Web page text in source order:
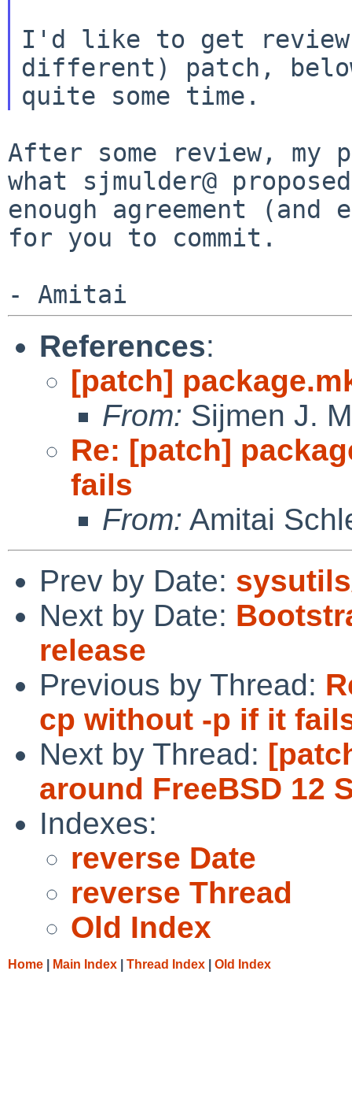
I'd like to get review
different) patch,
quite some time.
After some review, my
what sjmulder@
enough agreement
for you to commit.
References:
[patch]
From: Sijmen J.
Re: [patch]
fails
From: Amitai
Prev by Date:
Next by Date:
release
Previous by Thread:
cp without -p if it
Next by Thread:
around FreeBSD 12
Indexes:
reverse Date
reverse Thread
Old Index
Home Main Index Thread Index Old Index